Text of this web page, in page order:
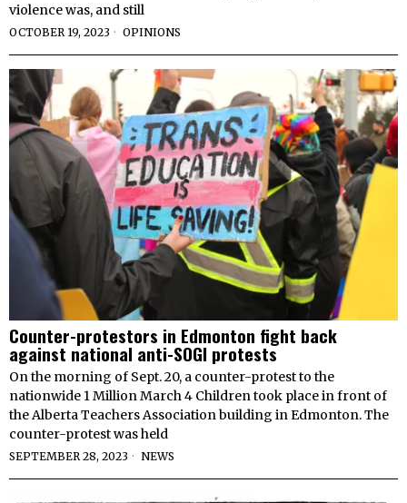
violence was, and still
OCTOBER 19, 2023 OPINIONS
Counter-protestors in Edmonton fight back
against national anti-SOGI protests
On the morning of Sept. 20, a counter-protest to the
nationwide 1 Million March 4 Children took place in front of
the Alberta Teachers Association building in Edmonton. The
counter-protest was held
SEPTEMBER 28, 2023 NEWS